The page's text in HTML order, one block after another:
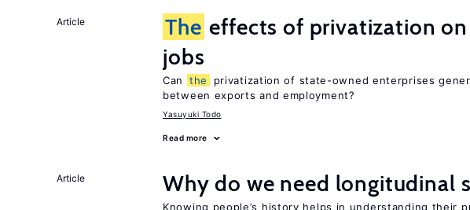
Article The effects of privatization
jobs
Can the
privatization of state-owned enterprises
between exports and employment?
Yasuyuki Todo
Read more
Article Why do we need longitudinal
Knowing people’s history helps in understanding their